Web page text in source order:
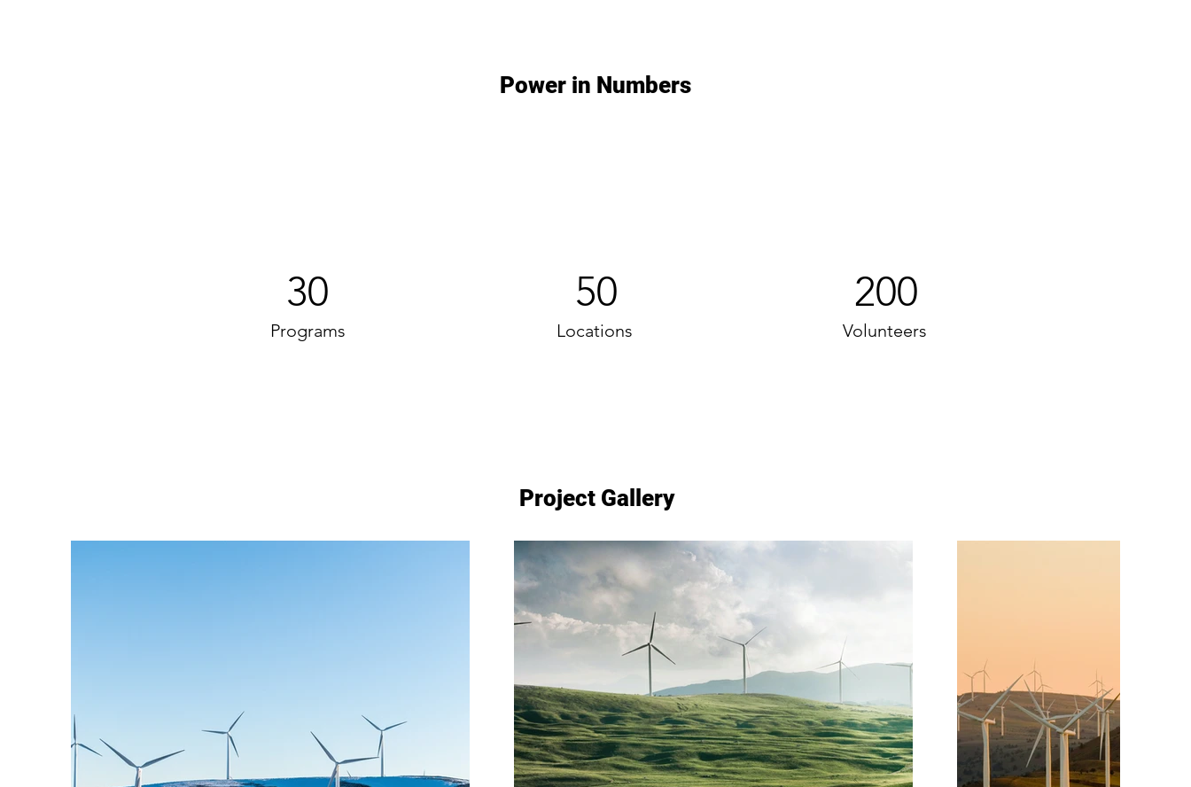
Power in Numbers
30
Programs
50
Locations
200
Volunteers
Project Gallery